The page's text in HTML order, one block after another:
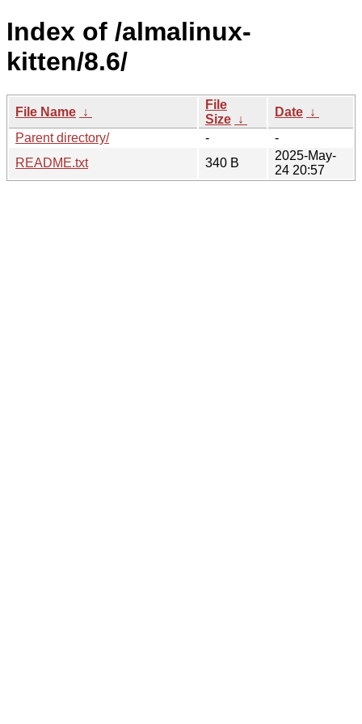
Index of /almalinux-
kitten/8.6/
File Name ↓
File
Size ↓
Date ↓
Parent directory/
-
-
README.txt
340 B
2025-May-
24 20:57